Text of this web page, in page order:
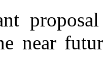
near